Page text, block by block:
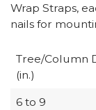
Wrap Straps,
nails for
Tree/Column
(in.)
6 to 9